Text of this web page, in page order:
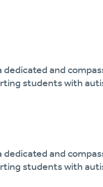
and
students with
dedicated and
students with